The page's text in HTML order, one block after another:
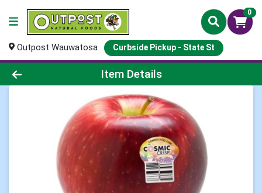
0
Outpost Wauwatosa Curbside Pickup - State St
Product Details Page
Item Details